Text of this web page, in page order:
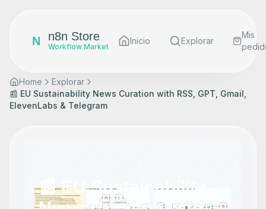
N n8n Store
Workflow Market
Inicio Explorar
Mis
Home
Explorar
📰 EU Sustainability News Curation with RSS, GPT, Gmail,
ElevenLabs & Telegram
📰 EU Sustainability